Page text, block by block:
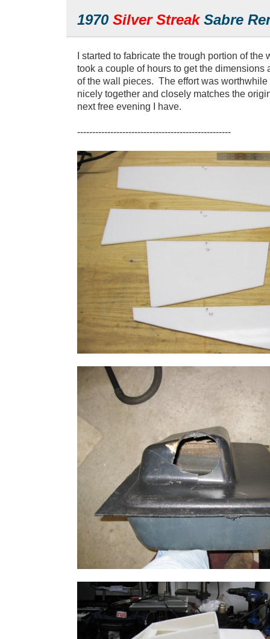
1970 Silver StreakSabre
I started to fabricate the trough portion of
took a couple of hours to get the dimensions
of the wall pieces. The effort was
nicely together and closely matches the
next free evening I have.
---------------------------------------------------